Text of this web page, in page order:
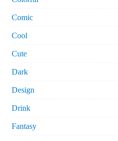
Comic
Cool
Cute
Dark
Design
Drink
Fantasy